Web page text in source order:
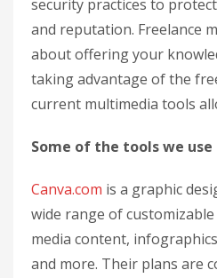
security practices to
and reputation. Freelance
about offering your
taking advantage of the
current multimedia tools
Some of the tools we
Canva.com is a graphic
wide range of
media content,
and more. Their plans are